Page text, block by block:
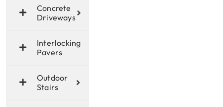
Concrete
Driveways
Interlocking
Pavers
Outdoor
Stairs